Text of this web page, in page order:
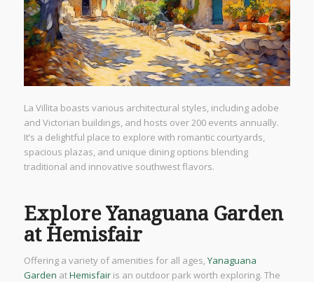
La Villita boasts various architectural styles, including adobe
and Victorian buildings, and hosts over 200 events annually.
It’s a delightful place to explore with romantic courtyards,
spacious plazas, and unique dining options blending
traditional and innovative southwest flavors.
Explore Yanaguana Garden
at Hemisfair
Offering a variety of amenities for all ages,Yanaguana
Garden atHemisfairis an outdoor park worth exploring. The